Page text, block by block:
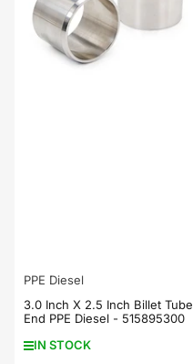
PPE Diesel
3.0 Inch X 2.5 Inch Billet Tube
End PPE Diesel - 515895300
IN STOCK